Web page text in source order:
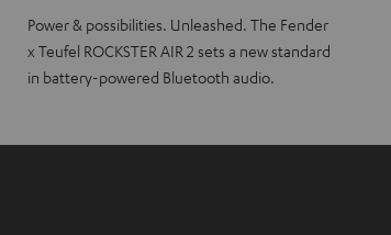
Power & possibilities. Unleashed. The Fender
x Teufel ROCKSTER AIR 2 sets a new standard
in battery-powered Bluetooth audio.